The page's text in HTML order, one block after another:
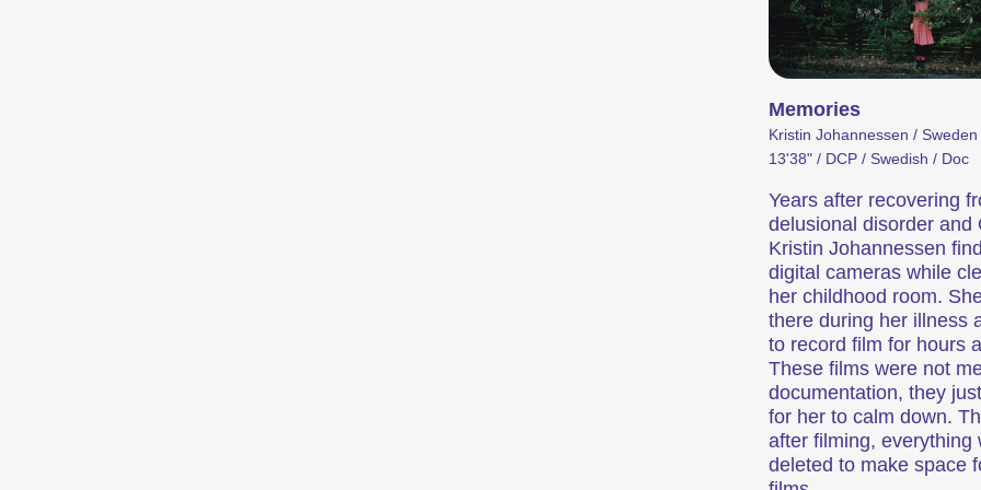
Memories
Kristin Johannessen /
13'38" / DCP / Swedish / Doc
Years after recovering
delusional disorder and
Kristin Johannessen
digital cameras while
her childhood room.
there during her illness
to record film for hours
These films were not
documentation, they
for her to calm down.
after filming, everything
deleted to make space
Programme
Des concerts, des soirées, des lectures et de nombreux autres événements qui complètent l’expérience du festival.